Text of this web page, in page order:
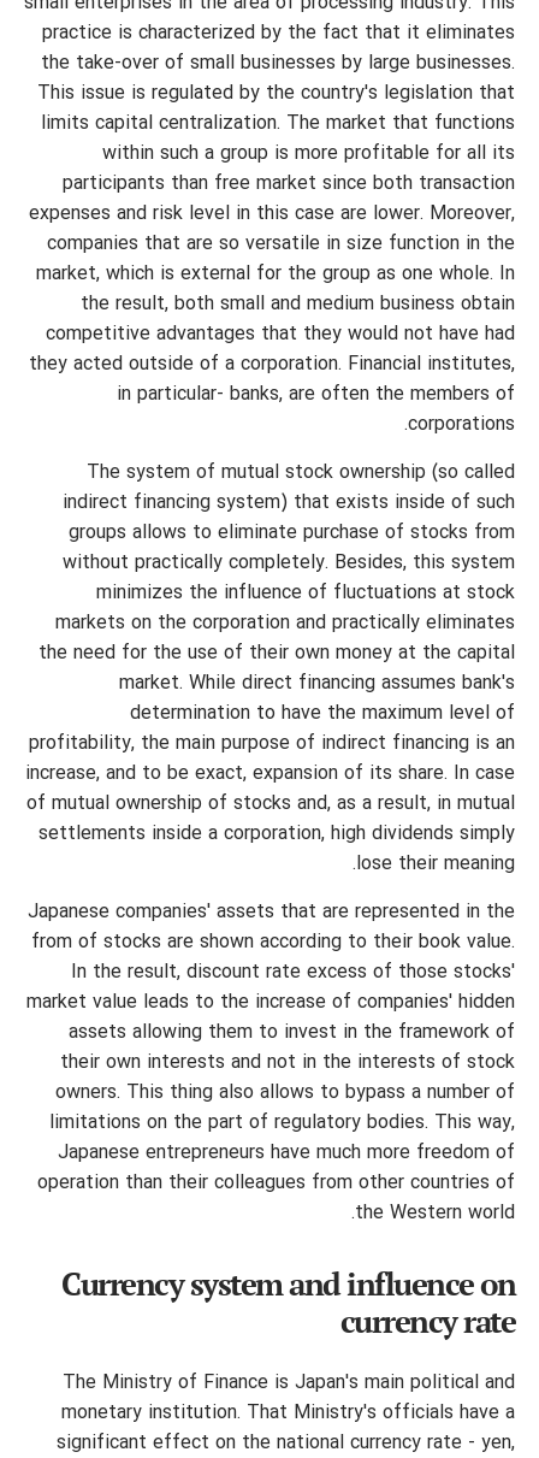
practice is characterized by the fact that it eliminates
the take-over of small businesses by large businesses.
This issue is regulated by the country's legislation that
limits capital centralization. The market that functions
within such a group is more profitable for all its
participants than free market since both transaction
expenses and risk level in this case are lower. Moreover,
companies that are so versatile in size function in the
market, which is external for the group as one whole. In
the result, both small and medium business obtain
competitive advantages that they would not have had
they acted outside of a corporation. Financial institutes,
in particular- banks, are often the members of
corporations.
The system of mutual stock ownership (so called
indirect financing system) that exists inside of such
groups allows to eliminate purchase of stocks from
without practically completely. Besides, this system
minimizes the influence of fluctuations at stock
markets on the corporation and practically eliminates
the need for the use of their own money at the capital
market. While direct financing assumes bank's
determination to have the maximum level of
profitability, the main purpose of indirect financing is an
increase, and to be exact, expansion of its share. In case
of mutual ownership of stocks and, as a result, in mutual
settlements inside a corporation, high dividends simply
lose their meaning.
Japanese companies' assets that are represented in the
from of stocks are shown according to their book value.
In the result, discount rate excess of those stocks'
market value leads to the increase of companies' hidden
assets allowing them to invest in the framework of
their own interests and not in the interests of stock
owners. This thing also allows to bypass a number of
limitations on the part of regulatory bodies. This way,
Japanese entrepreneurs have much more freedom of
operation than their colleagues from other countries of
the Western world.
Currency system and influence on
currency rate
The Ministry of Finance is Japan's main political and
monetary institution. That Ministry's officials have a
significant effect on the national currency rate - yen,